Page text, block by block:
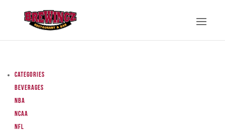
Categories
Beverages
NBA
NCAA
NFL